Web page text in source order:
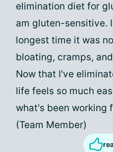
elimination diet for
am gluten-sensitive.
longest time it was
bloating, cramps,
Now that I've
life feels so much
what's been working
(Team Member)